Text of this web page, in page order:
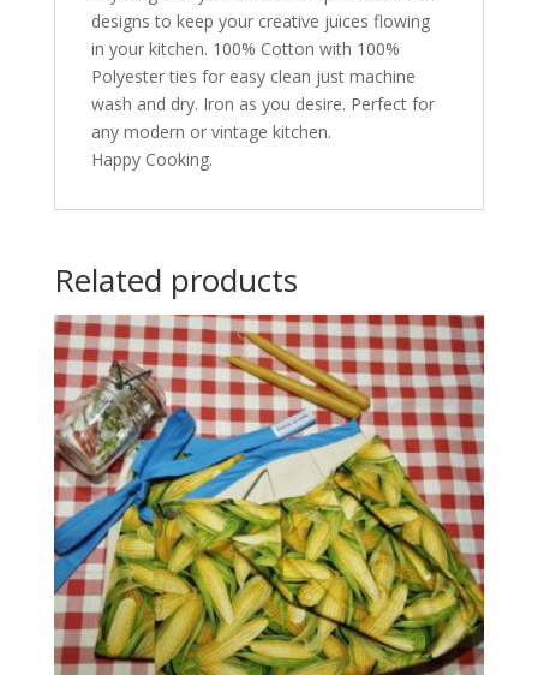
designs to keep your creative juices flowing
in your kitchen. 100% Cotton with 100%
Polyester ties for easy clean just machine
wash and dry. Iron as you desire. Perfect for
any modern or vintage kitchen.
Happy Cooking.
Related products